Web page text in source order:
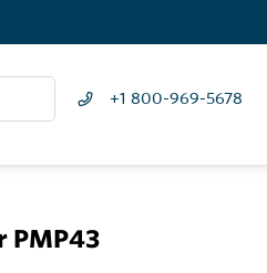
+1 800-969-5678
PMP43